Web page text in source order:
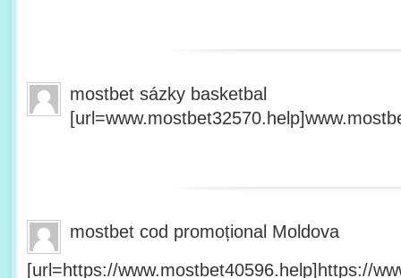
mostbet sázky basketbal
mostbet cod promoțional Moldova
[url=https://www.mostbet40596.help]https://